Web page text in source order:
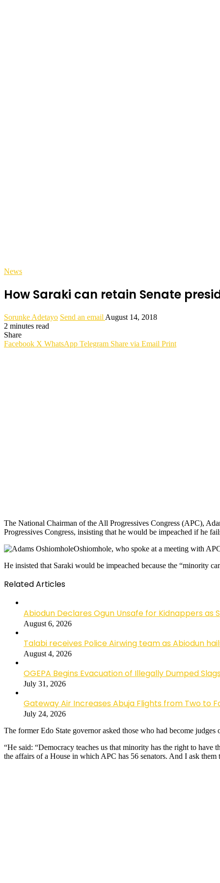
News
How Saraki can retain Senate
Sorunke Adetayo Send an email August 14, 2018
2 minutes read
Share
Facebook X WhatsApp Telegram Share via Email Print
The National Chairman of the All Progressives Congress (APC),
Progressives Congress, insisting that he would be impeached if he
Oshiomhole, who spoke at a meeting with
He insisted that Saraki would be impeached because the “minority
Related Articles
Abiodun Declares Ogun Unsafe for Kidnappers
August 6, 2026
Talabi receives Police Airwing team as Abiodun
August 4, 2026
OGEPA Begins Evacuation of Illegally Dumped
July 31, 2026
Gateway Air Increases Abuja Flights from Two to
July 24, 2026
The former Edo State governor asked those who had become
“He said: “Democracy teaches us that minority has the right to have
the affairs of a House in which APC has 56 senators. And I ask